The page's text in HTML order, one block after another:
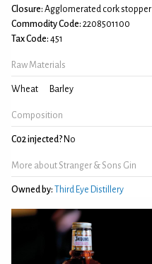
Closure: Agglomerated cork stopper
Commodity Code: 2208501100
Tax Code: 451
Raw Materials
Wheat Barley
Composition
C02 injected? No
More about Stranger & Sons Gin
Owned by: Third Eye Distillery